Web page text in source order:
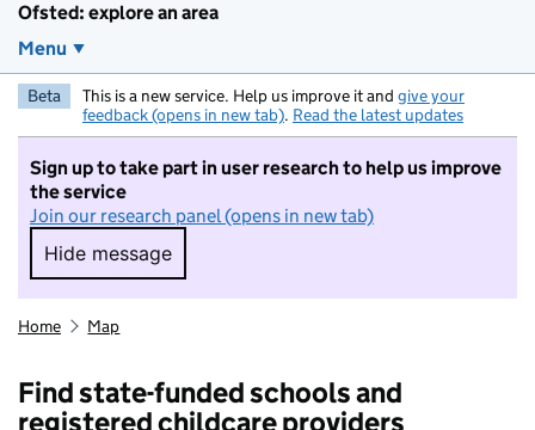
Ofsted: explore an area
Menu
Beta This is a new service. Help us improve it and give your
feedback (opens in new tab). Read the latest updates
Sign up to take part in user research to help us improve
the service
Join our research panel (opens in new tab)
Hide message
Hide message. I do not want to take part in
Home Map
Find state-funded schools and
registered childcare providers